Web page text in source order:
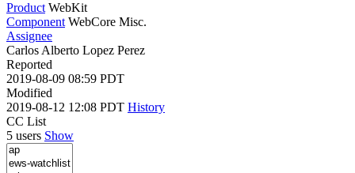
Product WebKit
Component WebCore Misc.
Assignee
Carlos Alberto Lopez Perez
Reported
2019-08-09 08:59 PDT
Modified
2019-08-12 12:08 PDT History
CC List
5 users Show